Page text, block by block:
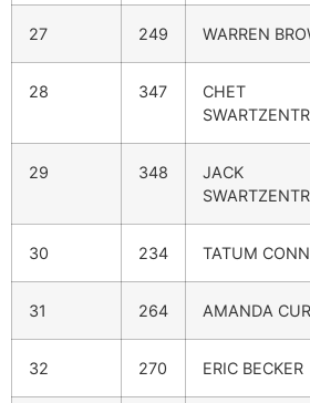
27 249 WARREN
28 347
CHET
29 348
JACK
30 234 TATUM
31 264 AMANDA
32 270 ERIC BECKER